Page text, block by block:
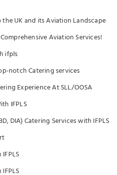
UK and its Aviation Landscape
Aviation Services!
ifpls
notch Catering services
Experience At SLL/OOSA
IFPLS
DIA) Catering Services with IFPLS